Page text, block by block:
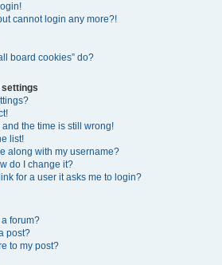
cannot login any more?!
board cookies” do?
and the time is still wrong!
list!
along with my username?
do I change it?
for a user it asks me to login?
forum?
post?
to my post?